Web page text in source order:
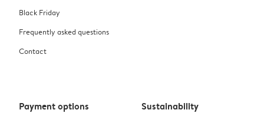
Black Friday
Frequently asked questions
Contact
Payment options Sustainability